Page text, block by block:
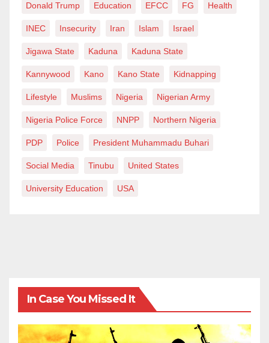
Donald Trump Education EFCC FG Health
INEC Insecurity Iran Islam Israel
Jigawa State Kaduna Kaduna State
Kannywood Kano Kano State Kidnapping
Lifestyle Muslims Nigeria Nigerian Army
Nigeria Police Force NNPP Northern Nigeria
PDP Police President Muhammadu Buhari
Social Media Tinubu United States
University Education USA
In Case You Missed It